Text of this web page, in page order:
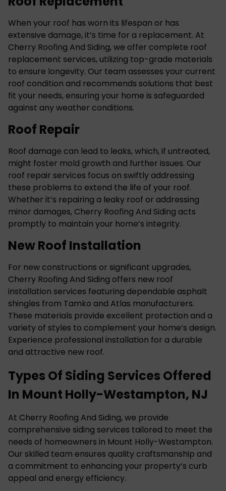
When your roof has worn its lifespan or has
extensive damage, it’s time for a replacement. At
Cherry Roofing And Siding, we offer complete roof
replacement services, utilizing top-grade materials
to ensure longevity. Our team assesses your current
roof condition and recommends solutions that best
fit your needs, ensuring your home is safeguarded
against any weather conditions.
Roof Repair
Roof damage can lead to leaks, which, if untreated,
might foster mold growth and further issues. Our
roof repair services focus on swiftly addressing
these problems to extend the life of your roof.
Whether it’s repairing a leaky roof or addressing
minor damages, Cherry Roofing And Siding acts
promptly to maintain your home’s integrity.
New Roof Installation
For new constructions or significant upgrades,
Cherry Roofing And Siding offers new roof
installation services featuring dependable asphalt
shingles from Tamko and Atlas manufacturers.
These materials provide excellent protection and a
variety of styles to complement your home’s design.
Experience professional installation for a durable
and attractive new roof.
Types Of Siding Services Offered
In Mount Holly-Westampton, NJ
At Cherry Roofing And Siding, we provide
comprehensive siding services tailored to meet the
needs of homeowners in Mount Holly-Westampton.
Our skilled team ensures quality craftsmanship and
a commitment to enhancing your property’s curb
appeal and energy efficiency.